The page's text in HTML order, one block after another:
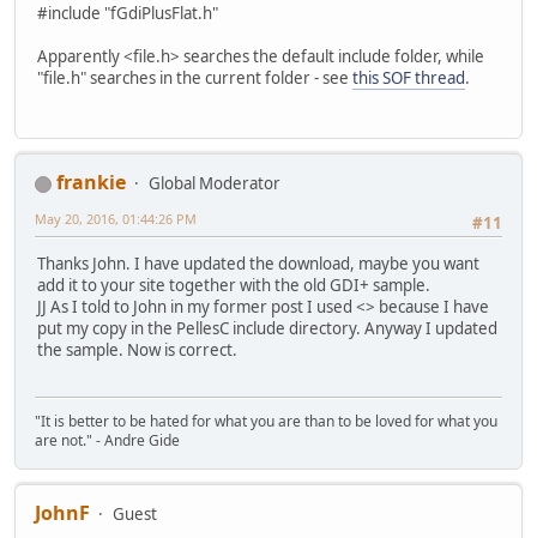
#include "fGdiPlusFlat.h"
Apparently <file.h> searches the default include folder, while
"file.h" searches in the current folder - see this SOF thread.
frankie
Global Moderator
#11
May 20, 2016, 01:44:26 PM
Thanks John. I have updated the download, maybe you want
add it to your site together with the old GDI+ sample.
JJ As I told to John in my former post I used <> because I have
put my copy in the PellesC include directory. Anyway I updated
the sample. Now is correct.
"It is better to be hated for what you are than to be loved for what you
are not." - Andre Gide
JohnF
Guest